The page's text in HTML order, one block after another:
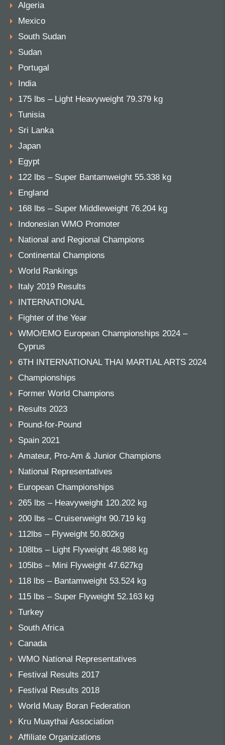
Algeria
Mexico
South Sudan
Sudan
Portugal
India
175 lbs – Light Heavyweight 79.379 kg
Tunisia
Sri Lanka
Japan
Egypt
122 lbs – Super Bantamweight 55.338 kg
England
168 lbs – Super Middleweight 76.204 kg
Indonesian WMO Promoter
National and Regional Champions
Continental Champions
World Rankings
Italy 2019 Results
INTERNATIONAL
Fighter of the Year
WMO/EMO European Championships 2024 –
Cyprus
6TH INTERNATIONAL THAI MARTIAL ARTS 2024
Championships
Former World Champions
Results 2023
Pound-for-Pound
Spain 2021
Amateur, Pro-Am & Junior Champions
National Representatives
European Championships
265 lbs – Heavyweight 120.202 kg
200 lbs – Cruiserweight 90.719 kg
112lbs – Flyweight 50.802kg
108lbs – Light Flyweight 48.988 kg
105lbs – Mini Flyweight 47.627kg
118 lbs – Bantamweight 53.524 kg
115 lbs – Super Flyweight 52.163 kg
Turkey
South Africa
Canada
WMO National Representatives
Festival Results 2017
Festival Results 2018
World Muay Boran Federation
Kru Muaythai Association
Affiliate Organizations